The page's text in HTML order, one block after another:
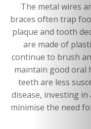
The metal wires
braces often trap
plaque and tooth
are made of
continue to brush
maintain good oral
teeth are less
disease, investing
minimise the need